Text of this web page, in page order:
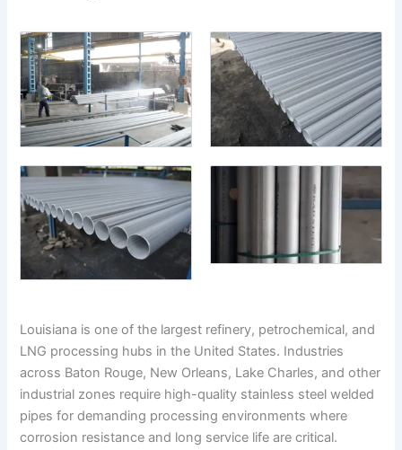
Louisiana is one of the largest refinery, petrochemical, and
LNG processing hubs in the United States. Industries
across Baton Rouge, New Orleans, Lake Charles, and other
industrial zones require high-quality stainless steel welded
pipes for demanding processing environments where
corrosion resistance and long service life are critical.